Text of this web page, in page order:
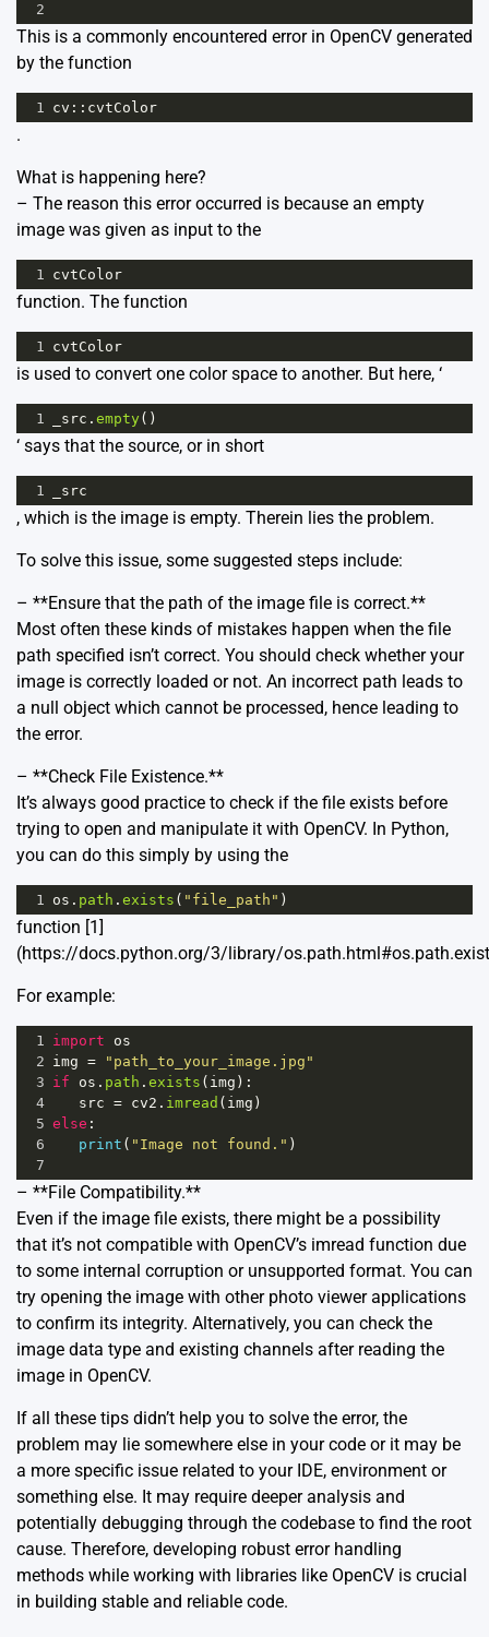
2
This is a commonly encountered error in OpenCV generated
by the function
1 cv :: cvtColor
.
What is happening here?
– The reason this error occurred is because an empty
image was given as input to the
1 cvtColor
function. The function
1 cvtColor
is used to convert one color space to another. But here, ‘
1 _src . empty()
‘ says that the source, or in short
1 _src
, which is the image is empty. Therein lies the problem.
To solve this issue, some suggested steps include:
– **Ensure that the path of the image file is correct.**
Most often these kinds of mistakes happen when the file
path specified isn’t correct. You should check whether your
image is correctly loaded or not. An incorrect path leads to
a null object which cannot be processed, hence leading to
the error.
– **Check File Existence.**
It’s always good practice to check if the file exists before
trying to open and manipulate it with OpenCV. In Python,
you can do this simply by using the
1 os . path . exists ( "file_path" )
function [1]
(https://docs.python.org/3/library/
For example:
1 import
os
2 img =
"path_to_your_image.jpg"
3 if os . path . exists ( img ):
4
src = cv2 . imread ( img )
5 else :
6
print ( "Image not found." )
7
– **File Compatibility.**
Even if the image file exists, there might be a possibility
that it’s not compatible with OpenCV’s imread function due
to some internal corruption or unsupported format. You can
try opening the image with other photo viewer applications
to confirm its integrity. Alternatively, you can check the
image data type and existing channels after reading the
image in OpenCV.
If all these tips didn’t help you to solve the error, the
problem may lie somewhere else in your code or it may be
a more specific issue related to your IDE, environment or
something else. It may require deeper analysis and
potentially debugging through the codebase to find the root
cause. Therefore, developing robust error handling
methods while working with libraries like OpenCV is crucial
in building stable and reliable code.